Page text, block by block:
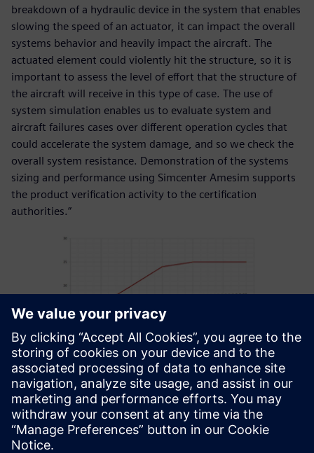
breakdown of a hydraulic device in the system that enables
slowing the speed of an actuator, it can impact the overall
systems behavior and heavily impact the aircraft. The
actuated element could violently hit the structure, so it is
important to assess the level of effort that the structure of
the aircraft will receive in this type of case. The use of
system simulation enables us to evaluate system and
aircraft failures cases over different operation cycles that
could accelerate the system damage, and so we check the
overall system resistance. Demonstration of the systems
sizing and performance using Simcenter Amesim supports
the product verification activity to the certification
authorities.”
Fuse performance requirements envelope versus
simulation results